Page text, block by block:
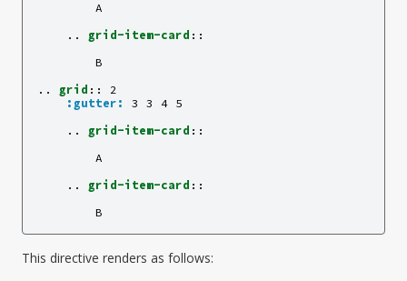
        A
    ..
grid-item-card ::
        B
..
grid ::
2
:gutter:
3 3 4 5
    ..
grid-item-card ::
        A
    ..
grid-item-card ::
This directive renders as follows: